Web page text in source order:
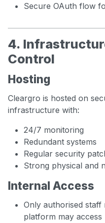
Secure OAuth flow
4.
Control
Hosting
Cleargro is hosted on
infrastructure with:
24/7 monitoring
Redundant systems
Regular security
Strong physical and
Internal Access
Only authorised
platform may access